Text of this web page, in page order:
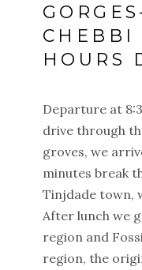
HOURS
Departure at
drive through
groves, we
minutes break
Tinjdade town,
After lunch we
region and
region, the